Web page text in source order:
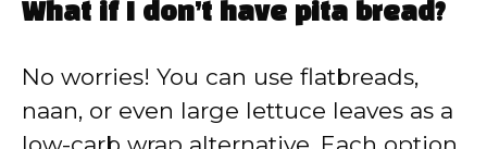
What if I don’t have pita bread?
No worries! You can use flatbreads,
naan, or even large lettuce leaves as a